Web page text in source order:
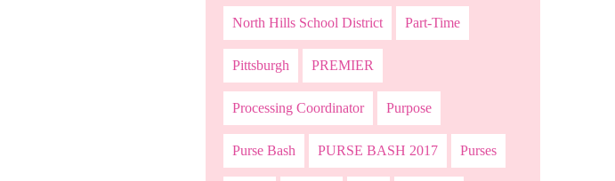
North Hills School District Part-Time
Pittsburgh PREMIER
Processing Coordinator Purpose
Purse Bash PURSE BASH 2017 Purses